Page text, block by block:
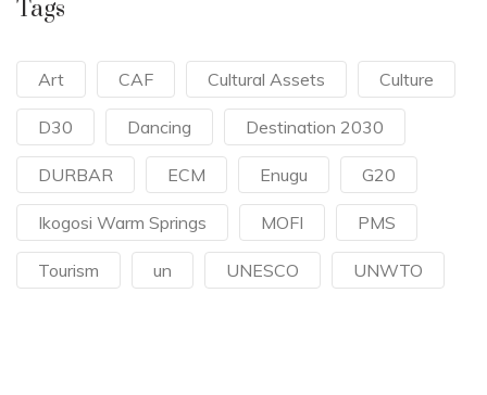
Tags
Art CAF Cultural Assets Culture
D30 Dancing Destination 2030
DURBAR ECM Enugu G20
Ikogosi Warm Springs MOFI PMS
Tourism un UNESCO UNWTO